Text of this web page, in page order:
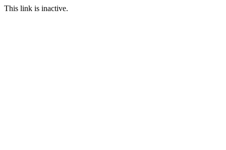
This link is inactive.